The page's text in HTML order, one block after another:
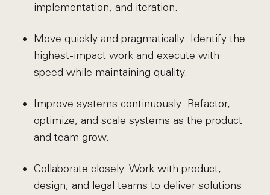
implementation, and iteration.
Move quickly and pragmatically: Identify the
highest-impact work and execute with
speed while maintaining quality.
Improve systems continuously: Refactor,
optimize, and scale systems as the product
and team grow.
Collaborate closely: Work with product,
design, and legal teams to deliver solutions